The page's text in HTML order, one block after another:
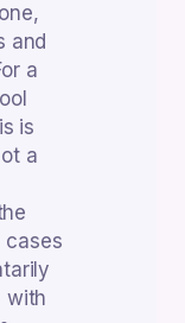
and
a
is
a
cases
with